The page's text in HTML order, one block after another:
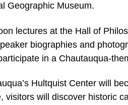
Geographic Museum.
lectures at the Hall of
biographies and
in a Chautauqua-
Hultquist Center will
visitors will discover historic